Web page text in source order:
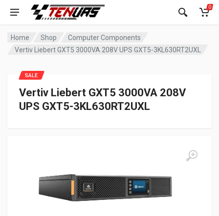
0
Home Shop
Computer Components
Vertiv Liebert GXT5 3000VA 208V UPS GXT5-3KL630RT2UXL
Vertiv Liebert GXT5 3000VA 208V
UPS GXT5-3KL630RT2UXL
SALE